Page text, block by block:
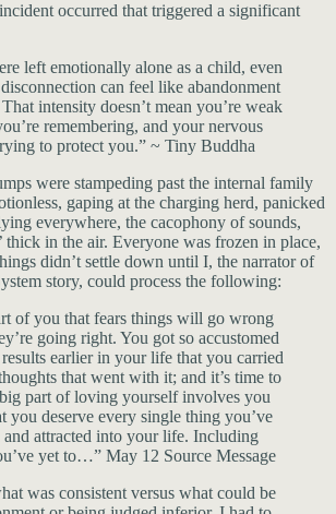
occurred that triggered a significant
left emotionally alone as a child, even
can feel like abandonment
intensity doesn’t mean you’re weak
remembering, and your nervous
to protect you.” ~ Tiny Buddha
were stampeding past the internal family
gaping at the charging herd, panicked
everywhere, the cacophony of sounds,
thick in the air. Everyone was frozen in place,
didn’t settle down until I, the narrator of
story, could process the following:
of you that fears things will go wrong
going right. You got so accustomed
earlier in your life that you carried
that went with it; and it’s time to
part of loving yourself involves you
you deserve every single thing you’ve
and attracted into your life. Including
yet to…” May 12 Source Message
was consistent versus what could be